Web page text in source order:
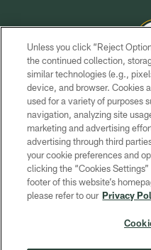
COPYRIGHT ©
TERMS
Unless you click “Reject
the continued collection,
similar technologies (e.g.,
device, and browser. Cookies
used for a variety of purposes
navigation, analyzing site
marketing and advertising
advertising through third
your cookie preferences and
clicking the “Cookies
footer of this website’s
please refer to our Privacy